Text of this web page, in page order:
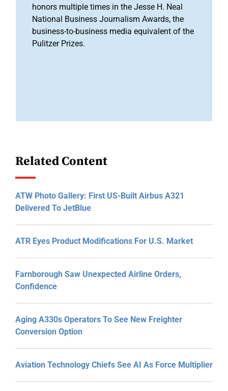
honors multiple times in the Jesse H. Neal
National Business Journalism Awards, the
business-to-business media equivalent of the
Pulitzer Prizes.
Related Content
ATW Photo Gallery: First US-Built Airbus A321
Delivered To JetBlue
ATR Eyes Product Modifications For U.S. Market
Farnborough Saw Unexpected Airline Orders,
Confidence
Aging A330s Operators To See New Freighter
Conversion Option
Aviation Technology Chiefs See AI As Force Multiplier